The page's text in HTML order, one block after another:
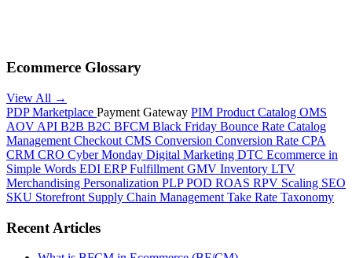
Ecommerce Glossary
View All →
PDPMarketplace Payment Gateway PIM Product Catalog OMS
AOV API B2B B2C BFCM Black Friday Bounce Rate Catalog
Management Checkout CMS Conversion Conversion Rate CPA
CRM CRO Cyber Monday Digital Marketing DTC Ecommerce in
Simple Words EDI ERPFulfillment GMV Inventory LTV
Merchandising Personalization PLPPOD ROAS RPV Scaling SEO
SKU Storefront Supply Chain Management Take Rate Taxonomy
Recent Articles